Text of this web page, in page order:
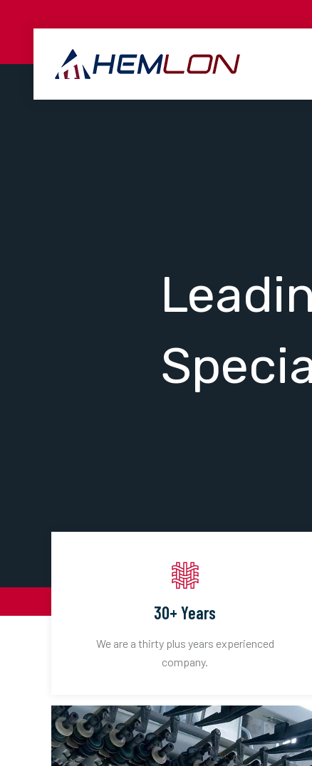
30+ Years
We are a thirty plus years experienced
company.